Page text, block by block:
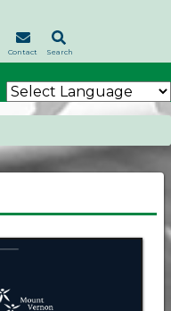
Search
Contact